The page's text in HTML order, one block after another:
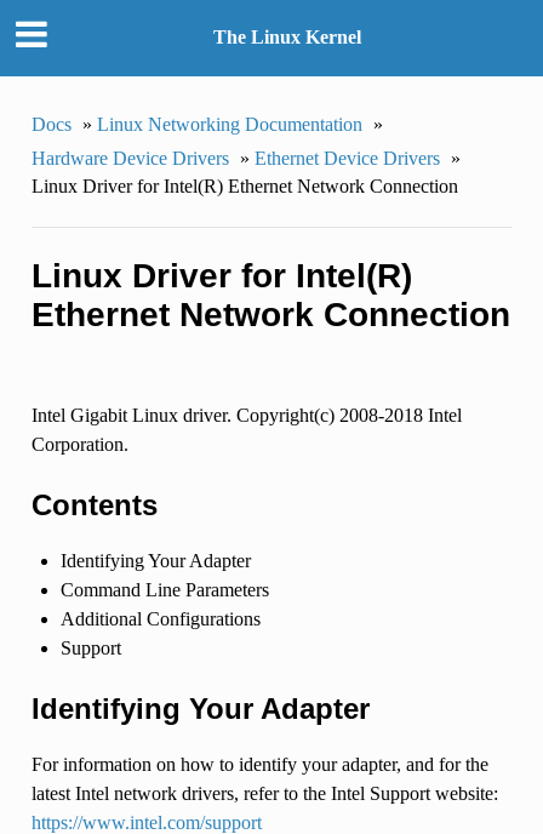
The Linux Kernel
Docs » Linux Networking Documentation
»
Hardware Device Drivers » Ethernet Device Drivers »
Linux Driver for Intel(R) Ethernet Network Connection
Linux Driver for Intel(R)
Ethernet Network Connection
Intel Gigabit Linux driver. Copyright(c) 2008-2018 Intel
Corporation.
Contents
Identifying Your Adapter
Command Line Parameters
Additional Configurations
Support
Identifying Your Adapter
For information on how to identify your adapter, and for the
latest Intel network drivers, refer to the Intel Support website:
https://www.intel.com/support